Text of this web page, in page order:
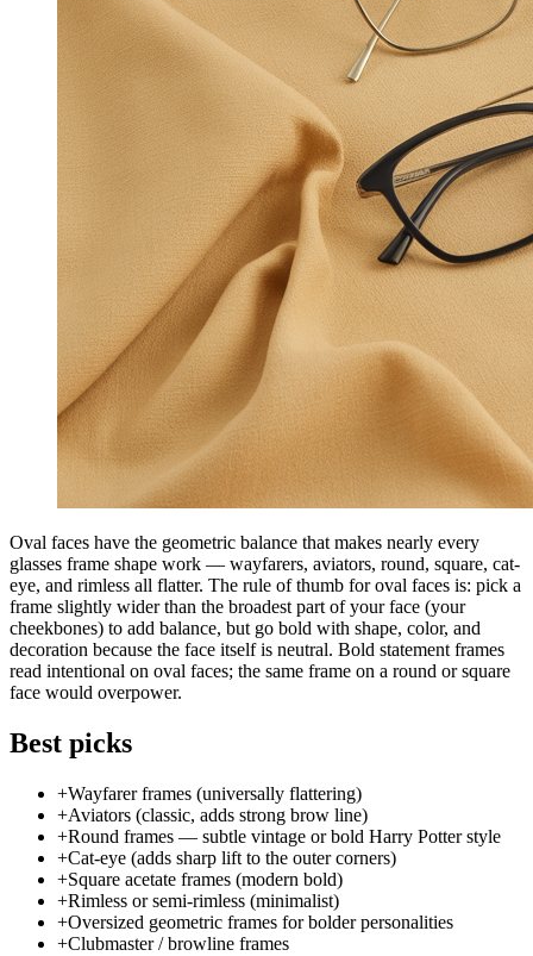
Oval faces have the geometric balance that makes nearly every
glasses frame shape work — wayfarers, aviators, round, square, cat-
eye, and rimless all flatter. The rule of thumb for oval faces is: pick a
frame slightly wider than the broadest part of your face (your
cheekbones) to add balance, but go bold with shape, color, and
decoration because the face itself is neutral. Bold statement frames
read intentional on oval faces; the same frame on a round or square
face would overpower.
Best picks
+Wayfarer frames (universally flattering)
+Aviators (classic, adds strong brow line)
+Round frames — subtle vintage or bold Harry Potter style
+Cat-eye (adds sharp lift to the outer corners)
+Square acetate frames (modern bold)
+Rimless or semi-rimless (minimalist)
+Oversized geometric frames for bolder personalities
+Clubmaster / browline frames